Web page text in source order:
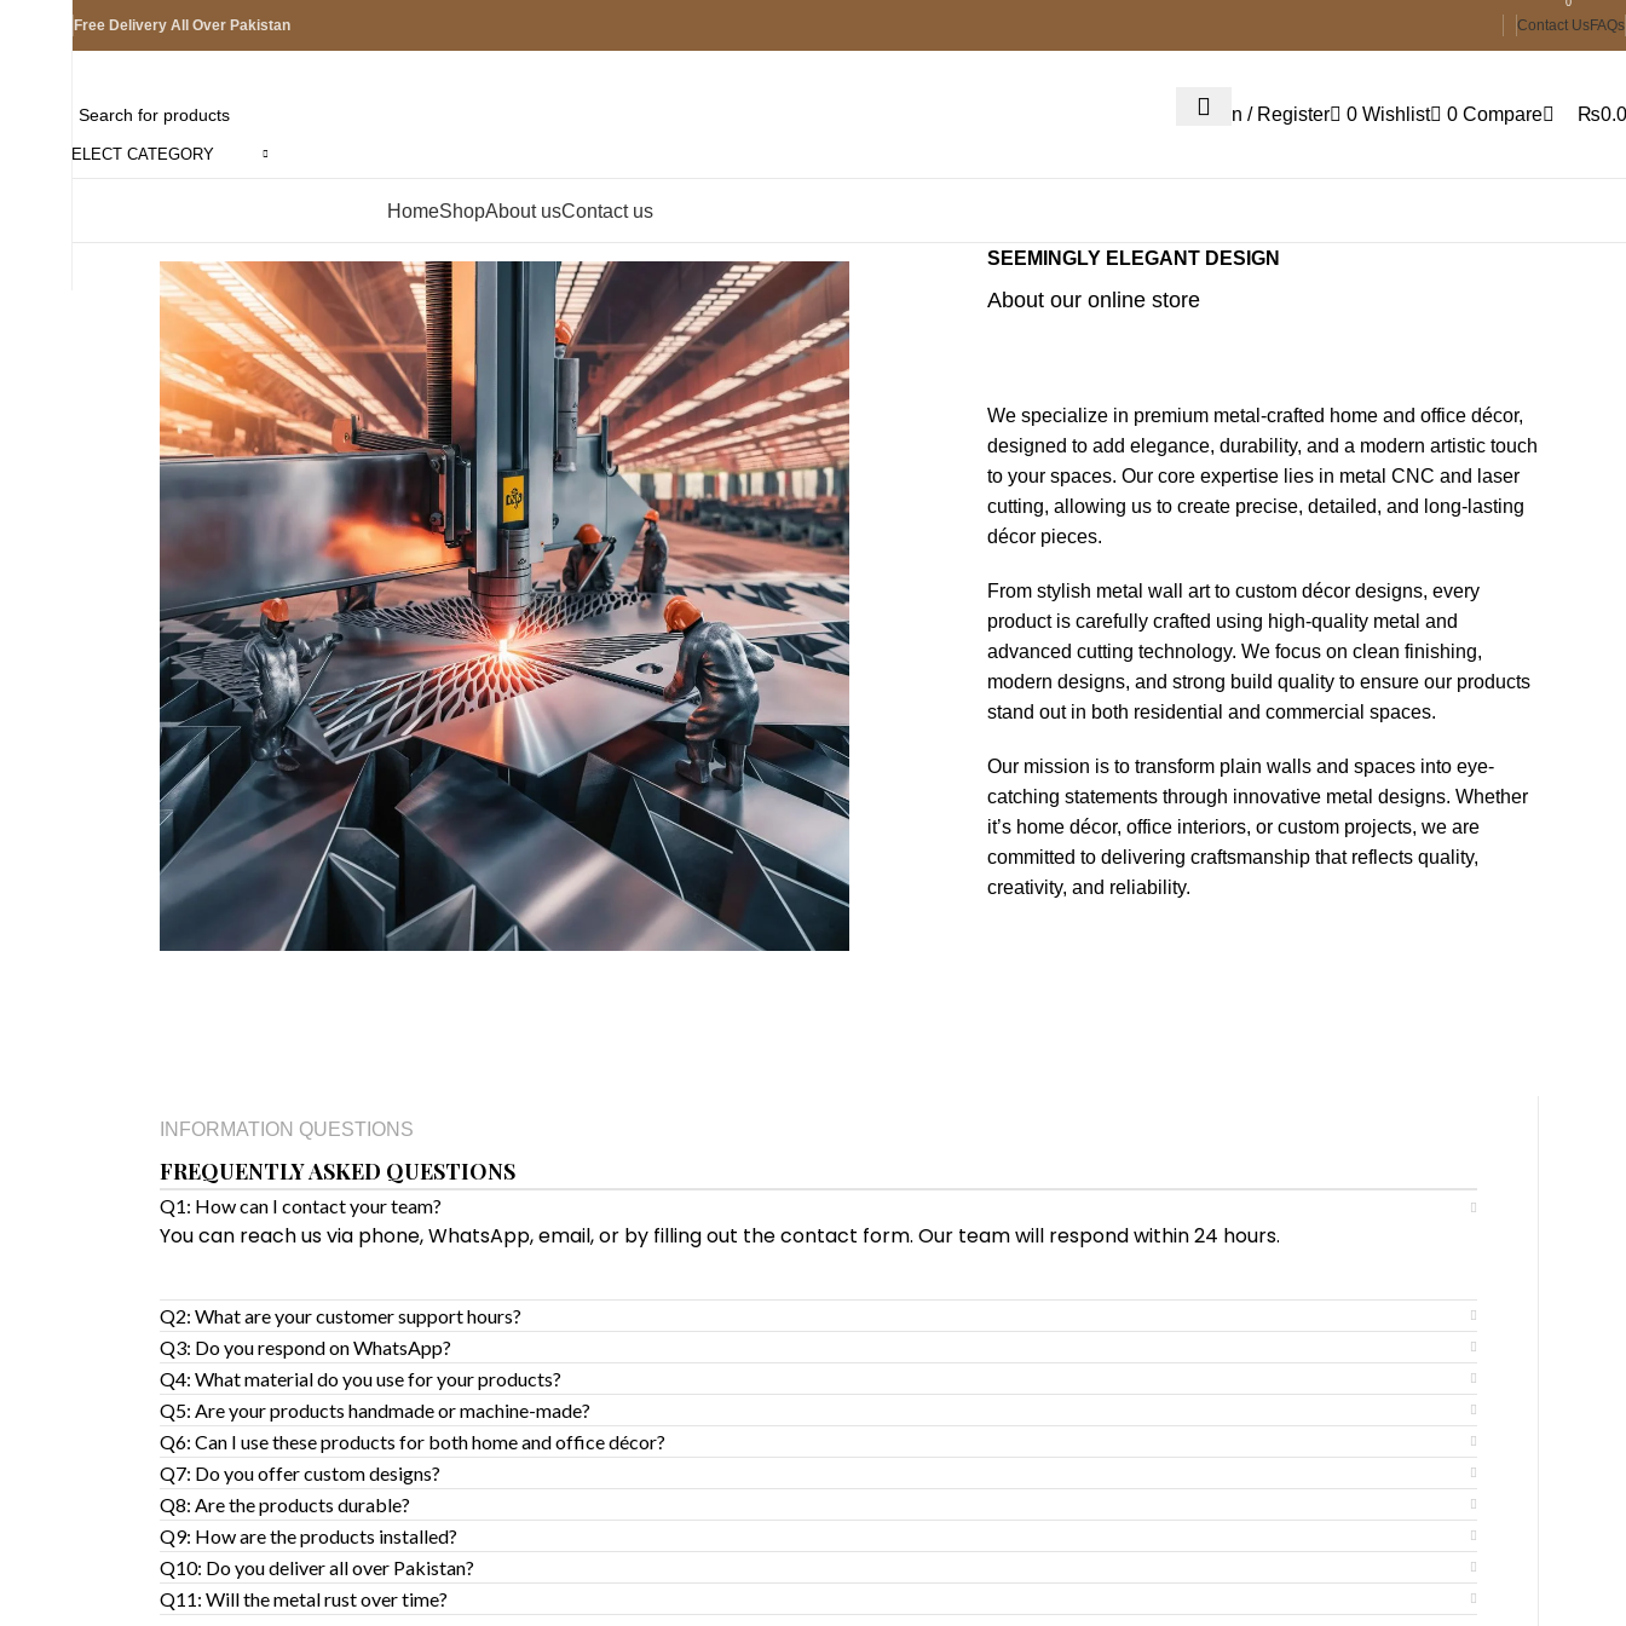
Free Delivery All Over Pakistan Contact UsFAQs
SELECT CATEGORY
Login / Register 0 Wishlist 0 Compare
0
₨
HomeShopAbout usContact us
SEEMINGLY ELEGANT DESIGN
About our online store
We specialize in premium metal-crafted home and office décor,
designed to add elegance, durability, and a modern artistic touch
to your spaces. Our core expertise lies in metal CNC and laser
cutting, allowing us to create precise, detailed, and long-lasting
décor pieces.
From stylish metal wall art to custom décor designs, every
product is carefully crafted using high-quality metal and
advanced cutting technology. We focus on clean finishing,
modern designs, and strong build quality to ensure our products
stand out in both residential and commercial spaces.
Our mission is to transform plain walls and spaces into eye-
catching statements through innovative metal designs. Whether
it’s home décor, office interiors, or custom projects, we are
committed to delivering craftsmanship that reflects quality,
creativity, and reliability.
INFORMATION QUESTIONS
FREQUENTLY ASKED QUESTIONS
Q1: How can I contact your team?
You can reach us via phone, WhatsApp, email, or by filling out the contact form. Our team will respond within 24 hours.
Q2: What are your customer support hours?
Q3: Do you respond on WhatsApp?
Q4: What material do you use for your products?
Q5: Are your products handmade or machine-made?
Q6: Can I use these products for both home and office décor?
Q7: Do you offer custom designs?
Q8: Are the products durable?
Q9: How are the products installed?
Q10: Do you deliver all over Pakistan?
Q11: Will the metal rust over time?